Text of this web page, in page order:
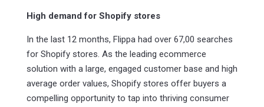
High demand for Shopify stores
In the last 12 months, Flippa had over 67,00 searches
for Shopify stores. As the leading ecommerce
solution with a large, engaged customer base and high
average order values, Shopify stores offer buyers a
compelling opportunity to tap into thriving consumer